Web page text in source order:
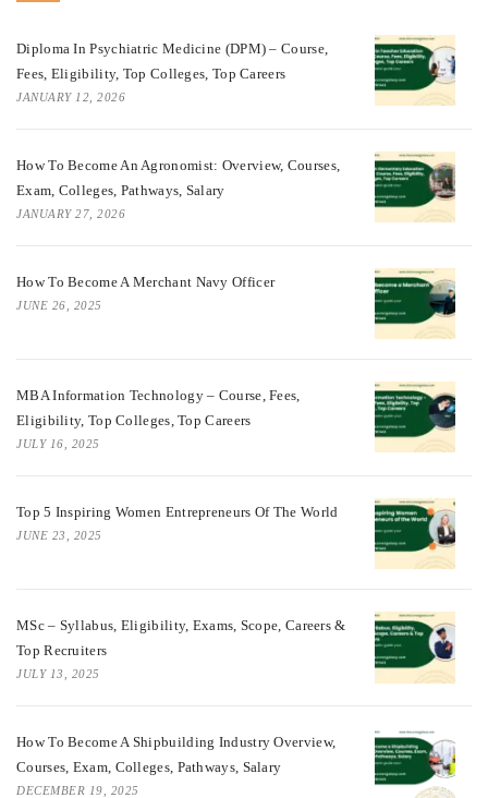
Diploma In Psychiatric Medicine (DPM) – Course,
Fees, Eligibility, Top Colleges, Top Careers
JANUARY 12, 2026
How To Become An Agronomist: Overview, Courses,
Exam, Colleges, Pathways, Salary
JANUARY 27, 2026
How To Become A Merchant Navy Officer
JUNE 26, 2025
MBA Information Technology – Course, Fees,
Eligibility, Top Colleges, Top Careers
JULY 16, 2025
Top 5 Inspiring Women Entrepreneurs Of The World
JUNE 23, 2025
MSc – Syllabus, Eligibility, Exams, Scope, Careers &
Top Recruiters
JULY 13, 2025
How To Become A Shipbuilding Industry Overview,
Courses, Exam, Colleges, Pathways, Salary
DECEMBER 19, 2025